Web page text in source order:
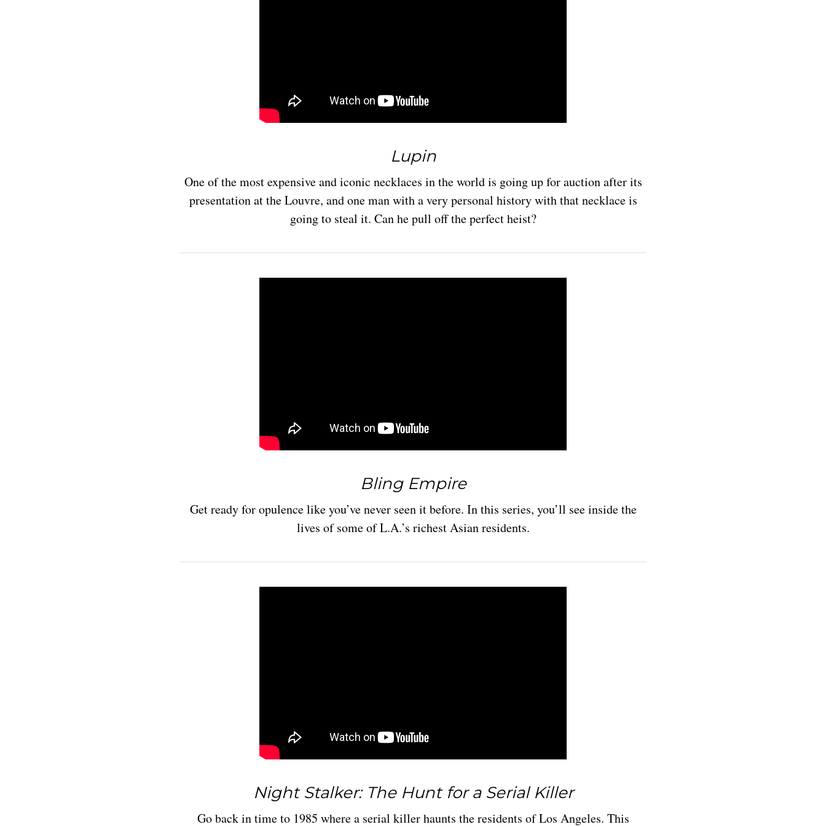
Lupin
One of the most expensive and iconic necklaces in the world is going up for auction after its
presentation at the Louvre, and one man with a very personal history with that necklace is
going to steal it. Can he pull off the perfect heist?
Bling Empire
Get ready for opulence like you’ve never seen it before. In this series, you’ll see inside the
lives of some of L.A.’s richest Asian residents.
Night Stalker: The Hunt for a Serial Killer
Go back in time to 1985 where a serial killer haunts the residents of Los Angeles. This